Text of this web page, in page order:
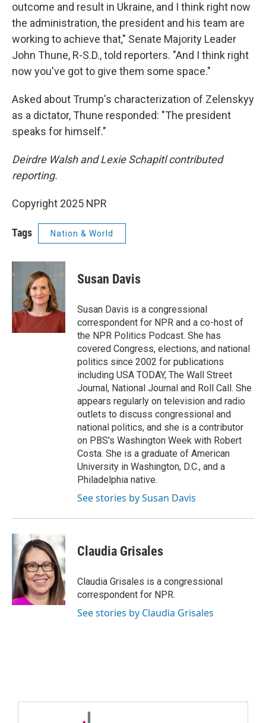
outcome and result in Ukraine, and I think right now
the administration, the president and his team are
working to achieve that," Senate Majority Leader
John Thune, R-S.D., told reporters. "And I think right
now you've got to give them some space."
Asked about Trump's characterization of Zelenskyy
as a dictator, Thune responded: "The president
speaks for himself."
Deirdre Walsh and Lexie Schapitl contributed
reporting.
Copyright 2025 NPR
Tags Nation & World
Susan Davis
Susan Davis is a congressional
correspondent for NPR and a co-host of
the NPR Politics Podcast. She has
covered Congress, elections, and national
politics since 2002 for publications
including USA TODAY, The Wall Street
Journal, National Journal and Roll Call. She
appears regularly on television and radio
outlets to discuss congressional and
national politics, and she is a contributor
on PBS's Washington Week with Robert
Costa. She is a graduate of American
University in Washington, D.C., and a
Philadelphia native.
See stories by Susan Davis
Claudia Grisales
Claudia Grisales is a congressional
correspondent for NPR.
See stories by Claudia Grisales